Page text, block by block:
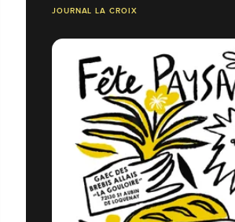
JOURNAL LA CROIX